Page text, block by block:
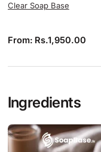
Clear Soap Base
From: Rs.1,950.00
Ingredients